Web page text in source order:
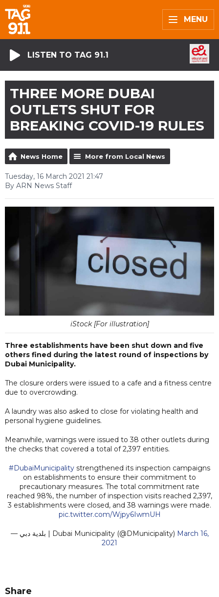
MENU
LISTEN TO TAG 91.1
THREE MORE DUBAI
OUTLETS SHUT FOR
BREAKING COVID-19 RULES
News Home More from Local News
Tuesday, 16 March 2021 21:47
By ARN News Staff
iStock [For illustration]
Three establishments have been shut down and five
others fined during the latest round of inspections by
Dubai Municipality.
The closure orders were issued to a cafe and a fitness centre
due to overcrowding.
A laundry was also asked to close for violating health and
personal hygiene guidelines.
Meanwhile, warnings were issued to 38 other outlets during
the checks that covered a total of 2,397 entities.
#DubaiMunicipality strengthened its inspection campaigns
on establishments to ensure their commitment to
precautionary measures. The total commitment rate
reached 98%, the number of inspection visits reached 2,397,
3 establishments were closed, and 38 warnings were made.
pic.twitter.com/Wjpy6IwmUH
— بلدية دبي | Dubai Municipality (@DMunicipality) March 16,
2021
Share